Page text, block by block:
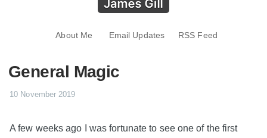
About Me Email Updates RSS Feed
General Magic
10 November 2019
A few weeks ago I was fortunate to see one of the first